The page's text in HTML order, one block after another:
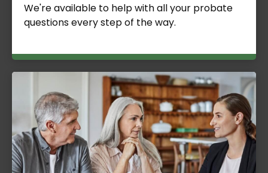
We're available to help with all your probate
questions every step of the way.